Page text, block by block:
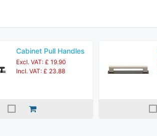
Cabinet Pull Handles
Excl. VAT: £ 19.90
Incl. VAT: £ 23.88